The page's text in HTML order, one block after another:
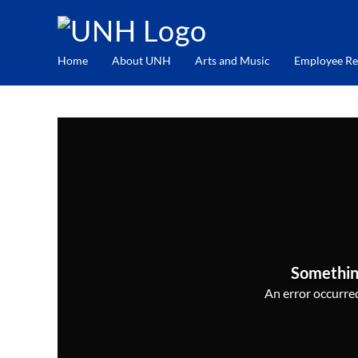
Home About UNH Arts and Music Employee
An error